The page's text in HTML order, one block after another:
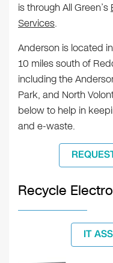
is through All Green’s
Services.
Anderson is located
10 miles south of
including the
Park, and North
below to help in
and e-waste.
Recycle
IT